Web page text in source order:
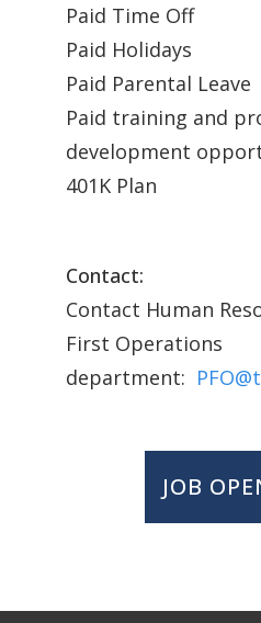
Paid Time Off
Paid Holidays
Paid Parental Leave
Paid training and
development
401K Plan
Contact:
Contact Human
First Operations
department:
JOB